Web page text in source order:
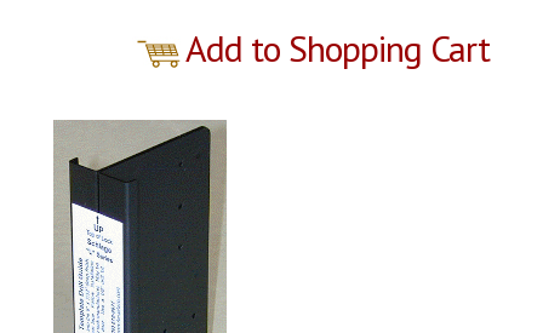
Add to Shopping Cart